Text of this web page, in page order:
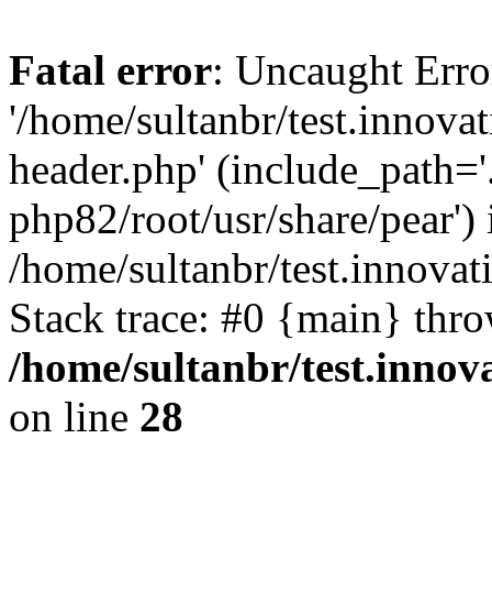
Fatal error: Uncaught
'/home/sultanbr/
header.php'
php82/root/usr/share/pear')
/home/sultanbr/
Stack trace: #0 {main}
/home/sultanbr/
on line 28